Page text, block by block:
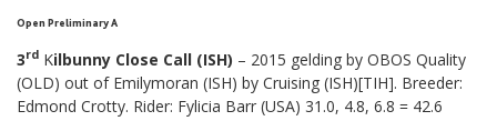
Open Preliminary A
3rd Kilbunny Close Call (ISH) – 2015 gelding by OBOS Quality
(OLD) out of Emilymoran (ISH) by Cruising (ISH)[TIH]. Breeder:
Edmond Crotty. Rider: Fylicia Barr (USA) 31.0, 4.8, 6.8 = 42.6